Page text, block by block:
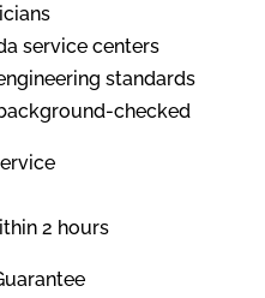
service centers
standards
checked
2 hours